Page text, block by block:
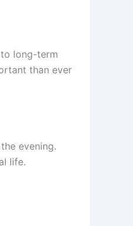
long-term
than ever
evening.
life.